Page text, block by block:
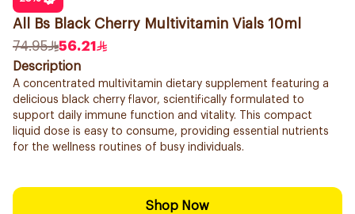
All Bs Black Cherry Multivitamin Vials 10ml
74.95
56.21
Description
A concentrated multivitamin dietary supplement featuring a
delicious black cherry flavor, scientifically formulated to
support daily immune function and vitality. This compact
liquid dose is easy to consume, providing essential nutrients
for the wellness routines of busy individuals.
Shop Now